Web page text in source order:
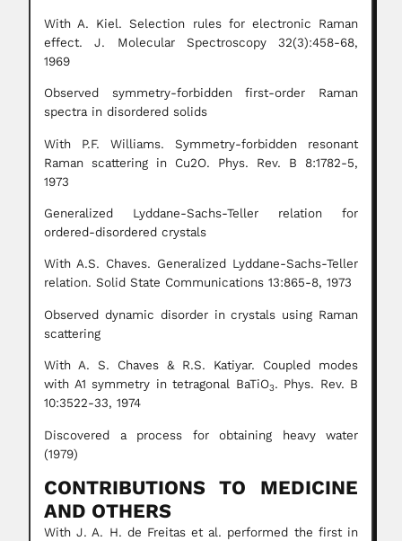
With A. Kiel. Selection rules for electronic Raman
effect. J. Molecular Spectroscopy 32(3):458-68,
1969
Observed symmetry-forbidden first-order Raman
spectra in disordered solids
With P.F. Williams. Symmetry-forbidden resonant
Raman scattering in Cu2O. Phys. Rev. B 8:1782-5,
1973
Generalized Lyddane-Sachs-Teller relation for
ordered-disordered crystals
With A.S. Chaves. Generalized Lyddane-Sachs-Teller
relation. Solid State Communications 13:865-8, 1973
Observed dynamic disorder in crystals using Raman
scattering
With A. S. Chaves & R.S. Katiyar. Coupled modes
with A1 symmetry in tetragonal BaTiO3. Phys. Rev. B
10:3522-33, 1974
Discovered a process for obtaining heavy water
(1979)
CONTRIBUTIONS TO MEDICINE
AND OTHERS
With J. A. H. de Freitas et al. performed the first in